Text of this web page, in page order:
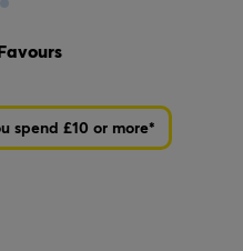
spend £10 or more*